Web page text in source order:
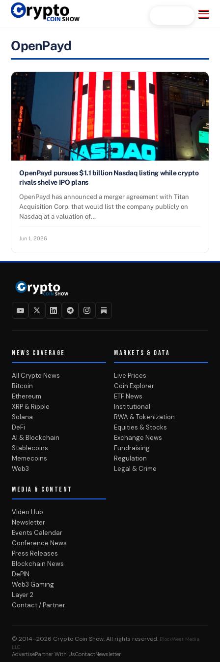
Skip
Menu
OpenPayd
OpenPayd pursues $1.1 billion Nasdaq listing while crypto
rivals shelve IPO plans
OpenPayd has announced a merger agreement with Titan
Acquisition Corp. that would list the company publicly on
Nasdaq at a valuation of…
Jun 1, 2026
NEWS COVERAGE
All Crypto News
Bitcoin
Ethereum
XRP & Ripple
Solana
DeFi
AI & Blockchain
Stablecoins
Memecoins
Web3
MARKETS & DATA
Live Prices
Coin Explorer
ETF News
Institutional
RWA & Tokenization
Equities & Stocks
Exchange News
Fundraising
Regulation
Legal & Crime
MEDIA & CONTENT
Video Hub
Newsletter
Events Calendar
Conference News
Press Releases
Blockchain News
DePIN
Web3 Gaming
Layer 2
Contact / Partner
© 2014–2026 Crypto Coin Show. All rights reserved. BlockWest Media
LLC
AdvertisePartner With UsContactNewsletter